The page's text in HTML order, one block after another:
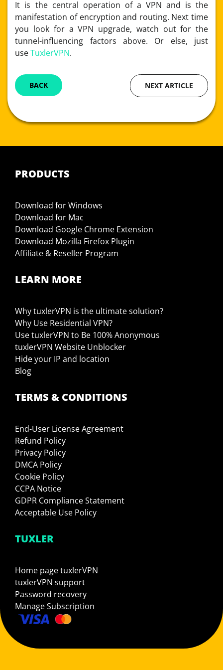
It is the central operation of a VPN and is the
manifestation of encryption and routing. Next time
you look for a VPN upgrade, watch out for the
tunnel-influencing factors above. Or else, just
useTuxlerVPN.
BACK NEXT ARTICLE
PRODUCTS
Download for Windows
Download for Mac
Download Google Chrome Extension
Download Mozilla Firefox Plugin
Affiliate & Reseller Program
LEARN MORE
Why tuxlerVPN is the ultimate solution?
Why Use Residential VPN?
Use tuxlerVPN to Be 100% Anonymous
tuxlerVPN Website Unblocker
Hide your IP and location
Blog
TERMS & CONDITIONS
End-User License Agreement
Refund Policy
Privacy Policy
DMCA Policy
Cookie Policy
CCPA Notice
GDPR Compliance Statement
Acceptable Use Policy
TUXLER
Home page tuxlerVPN
tuxlerVPN support
Password recovery
Manage Subscription